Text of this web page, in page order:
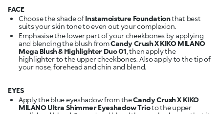
FACE
Choose the shade ofInstamoisture Foundationthat best
suits your skin tone to even out your complexion.
Emphasise the lower part of your cheekbones by applying
and blending the blush fromCandy Crush X KIKO MILANO
Mega Blush & Highlighter Duo 01, then apply the
highlighter to the upper cheekbones. Also apply to the tip of
your nose, forehead and chin and blend.
EYES
Apply the blue eyeshadow from theCandy Crush X KIKO
MILANO Ultra Shimmer Eyeshadow Trioto the upper